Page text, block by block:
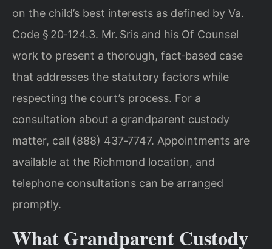
on the child’s best interests as defined by Va.
Code § 20‑124.3. Mr. Sris and his Of Counsel
work to present a thorough, fact‑based case
that addresses the statutory factors while
respecting the court’s process. For a
consultation about a grandparent custody
matter, call (888) 437‑7747. Appointments are
available at the Richmond location, and
telephone consultations can be arranged
promptly.
What Grandparent Custody